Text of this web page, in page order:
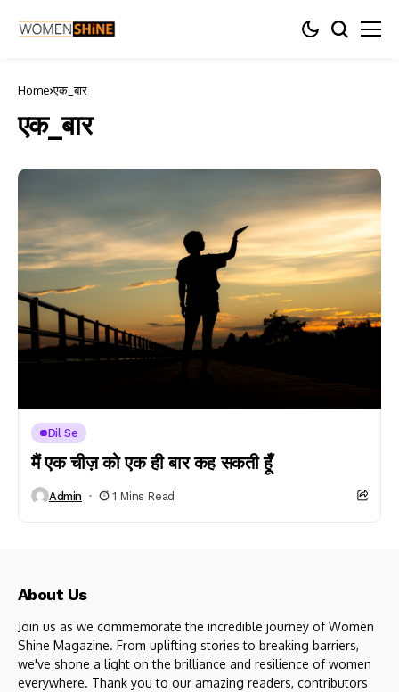
Home एक_बार
एक_बार
Dil Se
मैं एक चीज़ को एक ही बार कह सकती हूँ
Admin 1 Mins Read
About Us
Join us as we commemorate the incredible journey of Women
Shine Magazine. From uplifting stories to breaking barriers,
we've shone a light on the brilliance and resilience of women
everywhere. Thank you to our amazing readers, contributors